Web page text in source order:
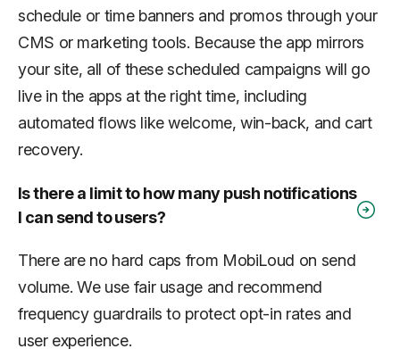
schedule or time banners and promos through your
CMS or marketing tools. Because the app mirrors
your site, all of these scheduled campaigns will go
live in the apps at the right time, including
automated flows like welcome, win-back, and cart
recovery.
Is there a limit to how many push notifications
I can send to users?
There are no hard caps from MobiLoud on send
volume. We use fair usage and recommend
frequency guardrails to protect opt-in rates and
user experience.